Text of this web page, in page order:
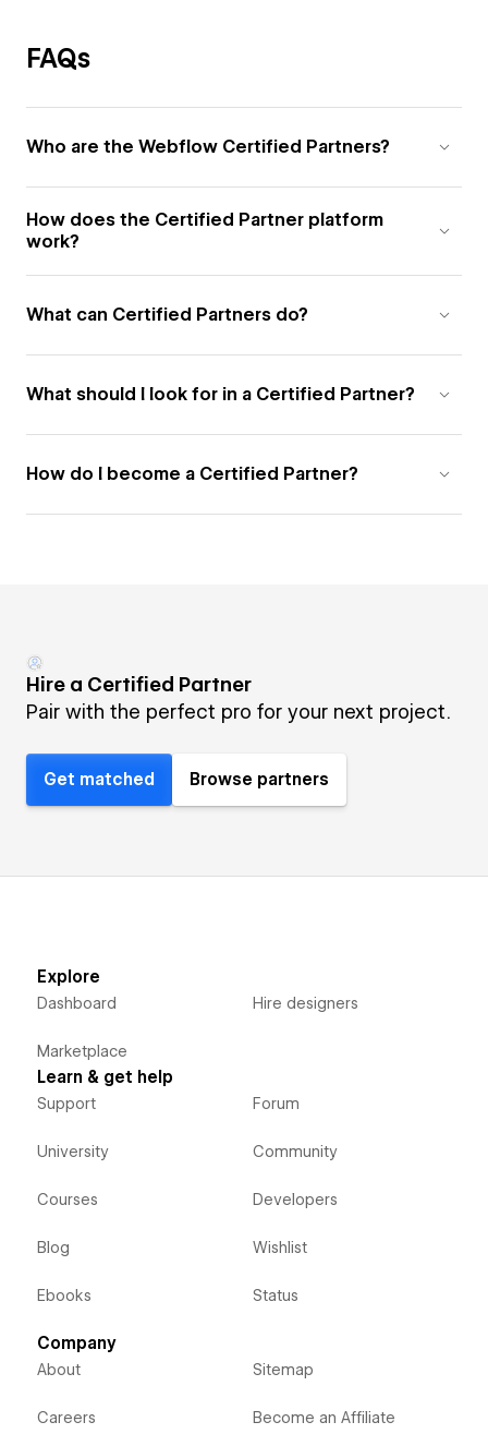
FAQs
Who are the Webflow Certified Partners?
How does the Certified Partner platform
work?
What can Certified Partners do?
What should I look for in a Certified Partner?
How do I become a Certified Partner?
Hire a Certified Partner
Pair with the perfect pro for your next project.
Get matched Browse partners
Explore
Dashboard
Marketplace
Hire designers
Learn & get help
Support
University
Courses
Blog
Ebooks
Forum
Community
Developers
Wishlist
Status
Company
About
Careers
Sitemap
Become an Affiliate